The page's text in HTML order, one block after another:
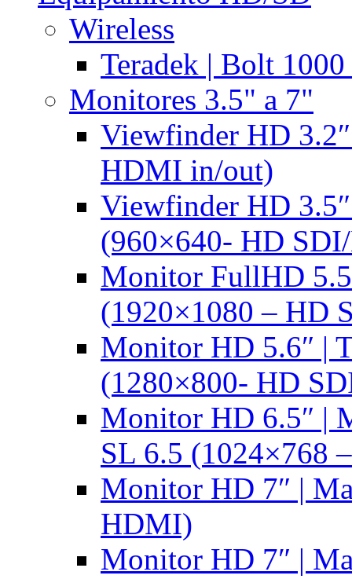
Wireless
Teradek | Bolt
Monitores 3.5" a 7"
Viewfinder HD
HDMI in/out)
Viewfinder HD
(960×640- HD
Monitor FullHD
(1920×1080 – HD
Monitor HD 5.6″ |
(1280×800- HD
Monitor HD 6.5″ |
SL 6.5 (1024×768
Monitor HD 7″ |
HDMI)
Monitor HD 7″ |